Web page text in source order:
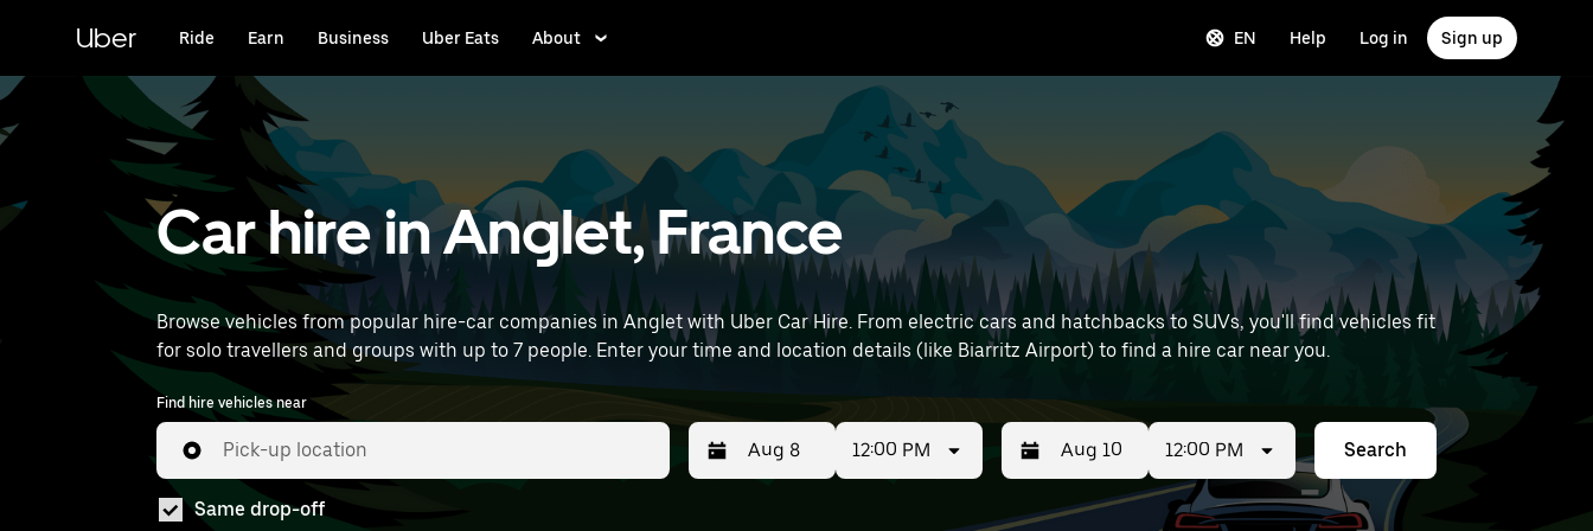
content
Uber Ride Earn Business Uber Eats About EN Help Log in Sign up
Car hire in Anglet, France
Browse vehicles from popular hire-car companies in Anglet with Uber Car Hire. From electric cars and hatchbacks to SUVs, you'll find vehicles fit
for solo travellers and groups with up to 7 people. Enter your time and location details (like Biarritz Airport) to find a hire car near you.
Find hire vehicles near
Pick-up location 12:00 PM
Press
Selected
12:00 PM Search
Same drop-off